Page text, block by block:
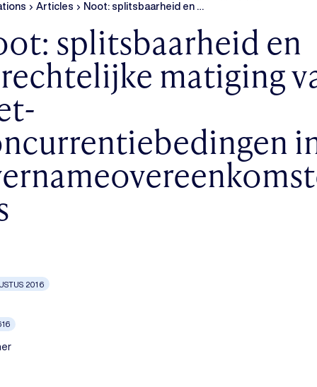
chevron_right Articles chevron_right Noot: splitsbaarheid en …
splitsbaarheid en
matiging
2016